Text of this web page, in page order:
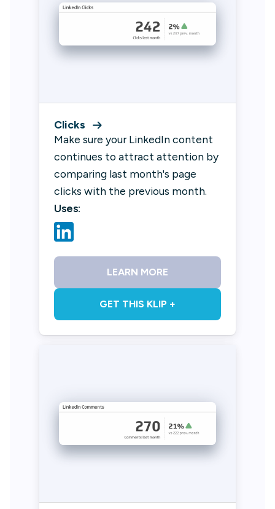
Clicks
Make sure your LinkedIn content
continues to attract attention by
comparing last month's page
clicks with the previous month.
Uses:
LEARN MORE
GET THIS KLIP +